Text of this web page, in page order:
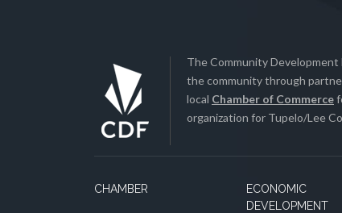
The Community Development
the community through
local Chamber of Commerce
organization for Tupelo/Lee
CHAMBER
ECONOMIC
DEVELOPMENT